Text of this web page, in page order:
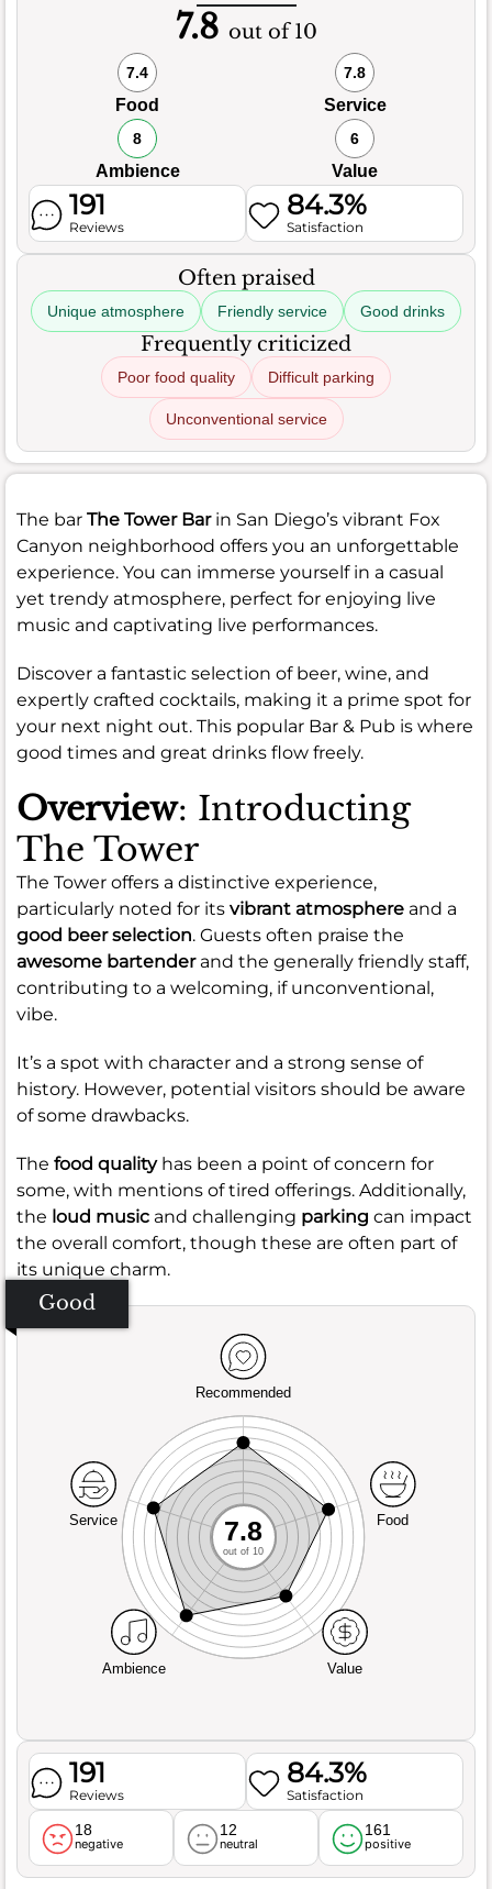
7.8 out of 10
7.4
Food
7.8
Service
8
Ambience
6
Value
191
Reviews
84.3%
Satisfaction
Often praised
Unique atmosphere Friendly service Good drinks
Frequently criticized
Poor food quality Difficult parking
Unconventional service
The bar The Tower Barin San Diego’s vibrant Fox
Canyon neighborhood offers you an unforgettable
experience. You can immerse yourself in a casual
yet trendy atmosphere, perfect for enjoying live
music and captivating live performances.
Discover a fantastic selection of beer, wine, and
expertly crafted cocktails, making it a prime spot for
your next night out. This popular Bar & Pub is where
good times and great drinks flow freely.
Overview: Introducting
The Tower
The Tower offers a distinctive experience,
particularly noted for its vibrant atmosphere and a
good beer selection. Guests often praise the
awesome bartenderand the generally friendly staff,
contributing to a welcoming, if unconventional,
vibe.
It’s a spot with character and a strong sense of
history. However, potential visitors should be aware
of some drawbacks.
The food qualityhas been a point of concern for
some, with mentions of tired offerings. Additionally,
the loud music and challenging parking can impact
the overall comfort, though these are often part of
its unique charm.
Good
Recommended
Service
Ambience Value
Food
7.8
out of 10
191
Reviews
84.3%
Satisfaction
18
negative
12
neutral
161
positive